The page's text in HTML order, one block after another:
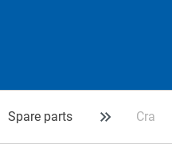
Spare parts